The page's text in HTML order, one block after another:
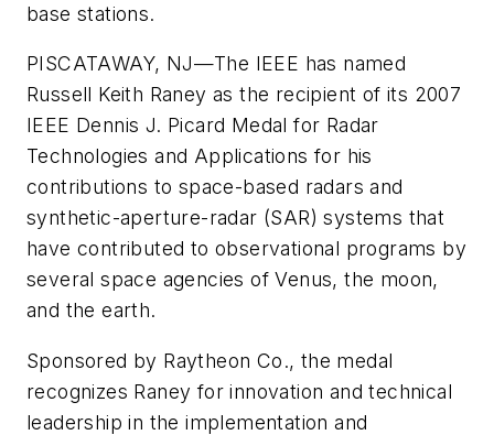
base stations.
PISCATAWAY, NJ—The IEEE has named
Russell Keith Raney as the recipient of its 2007
IEEE Dennis J. Picard Medal for Radar
Technologies and Applications for his
contributions to space-based radars and
synthetic-aperture-radar (SAR) systems that
have contributed to observational programs by
several space agencies of Venus, the moon,
and the earth.
Sponsored by Raytheon Co., the medal
recognizes Raney for innovation and technical
leadership in the implementation and